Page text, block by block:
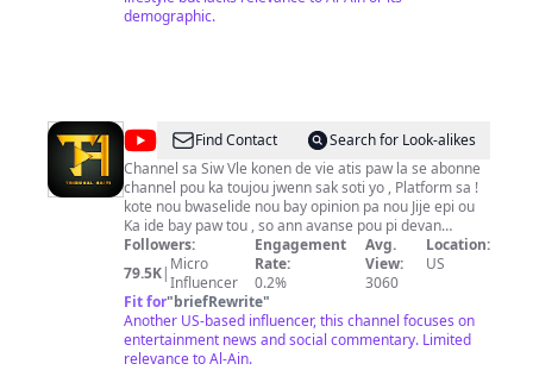
demographic.
@Tribunal
Haiti
Find Contact
Search for Look-alikes
Channel sa Siw Vle konen de vie atis paw la se abonne
channel pou ka toujou jwenn sak soti yo , Platform sa !
kote nou bwaselide nou bay opinion pa nou Jije epi ou
Ka ide bay paw tou , so ann avanse pou pi devan
welcome to MEN BAGAY (TRIBUNAL) channel Vizyon
Nou Ansanm nap Rive. This is a Entertainment News
Channel in Satire. Content creator is Tribunal. Tribunal
Aka The Judge is dedicated to bringing you Social
Commentary on Social Issues or News Stories in a
Satirical Manner. The Goal is to Entertain you while
providing insightful information about topics you might
Followers:
79.5K| Micro
Influencer
Engagement
Rate:
0.2%
Avg.
View:
3060
Location:
US
Fit for"briefRewrite"
Another US-based influencer, this channel focuses on
entertainment news and social commentary. Limited
relevance to Al-Ain.